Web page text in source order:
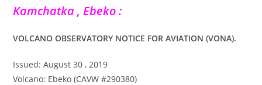
Kamchatka , Ebeko :
VOLCANO OBSERVATORY NOTICE FOR AVIATION (VONA).
Issued: August 30 , 2019
Volcano: Ebeko (CAVW #290380)